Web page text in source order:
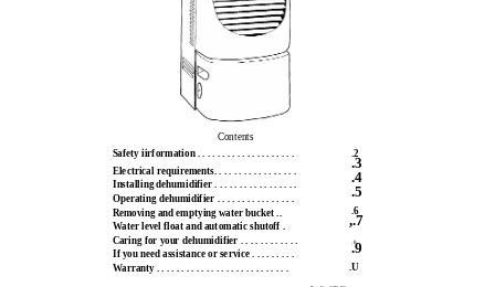
Contents
Safety iirformation . . . . . . . . . . . . . . . . . . . .
Electrical requirements. . . . . . . . . . . . . . . . .
Installing dehumidifier . . . . . . . . . . . . . . . . .
Operating dehumidifier . . . . . . . . . . . . . . . .
Removing and emptying water bucket ..
Water level float and automatic shutoff .
Caring for your dehumidifier . . . . . . . . . . . .
If you need assistance or service . . . . . . . . .
Warranty . . . . . . . . . . . . . . . . . . . . . . . . . . .
.2
.3
.4
.5
.6
,.7
.8
.9
.U